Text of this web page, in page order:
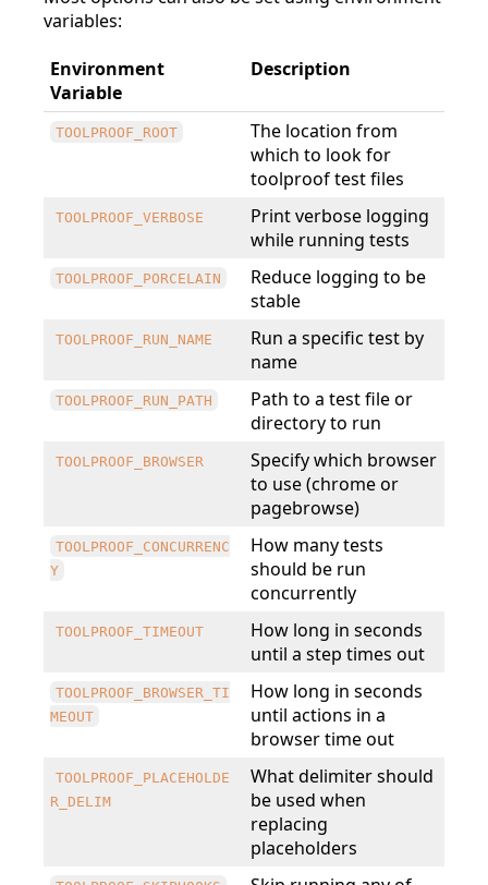
variables:
Environment
Variable
Description
TOOLPROOF_ROOT
The location from
which to look for
toolproof test files
TOOLPROOF_VERBOSE
Print verbose logging
while running tests
TOOLPROOF_PORCELAIN
Reduce logging to be
stable
TOOLPROOF_RUN_NAME
Run a specific test by
name
TOOLPROOF_RUN_PATH
Path to a test file or
directory to run
TOOLPROOF_BROWSER
Specify which browser
to use (chrome or
pagebrowse)
TOOLPROOF_CONCURRENC
Y
How many tests
should be run
concurrently
TOOLPROOF_TIMEOUT
How long in seconds
until a step times out
TOOLPROOF_BROWSER_TI
MEOUT
How long in seconds
until actions in a
browser time out
TOOLPROOF_PLACEHOLDE
R_DELIM
What delimiter should
be used when
replacing
placeholders